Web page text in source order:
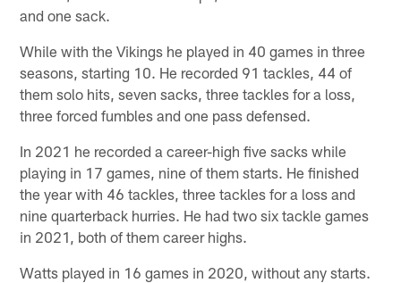
and one sack.
While with the Vikings he played in 40 games in three
seasons, starting 10. He recorded 91 tackles, 44 of
them solo hits, seven sacks, three tackles for a loss,
three forced fumbles and one pass defensed.
In 2021 he recorded a career-high five sacks while
playing in 17 games, nine of them starts. He finished
the year with 46 tackles, three tackles for a loss and
nine quarterback hurries. He had two six tackle games
in 2021, both of them career highs.
Watts played in 16 games in 2020, without any starts.